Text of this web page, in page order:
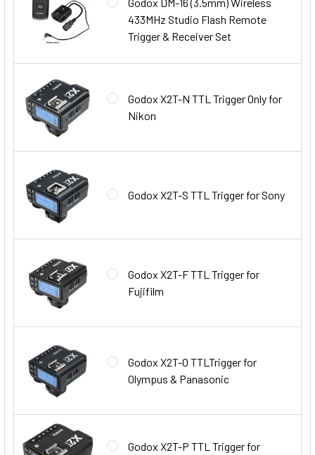
433MHz Studio Flash Remote
Trigger & Receiver Set
Godox X2T-N TTL Trigger Only for
Nikon
Godox X2T-S TTL Trigger for Sony
Godox X2T-F TTL Trigger for
Fujifilm
Godox X2T-O TTLTrigger for
Olympus & Panasonic
Godox X2T-P TTL Trigger for